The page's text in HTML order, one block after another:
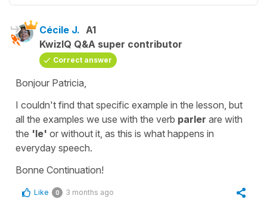
Cécile J. A1
KwizIQ Q&A super contributor
Correct answer
Bonjour Patricia,
I couldn't find that specific example in the lesson, but
all the examples we use with the verb parler are with
the 'le' or without it, as this is what happens in
everyday speech.
Bonne Continuation!
Like 0 3 months ago